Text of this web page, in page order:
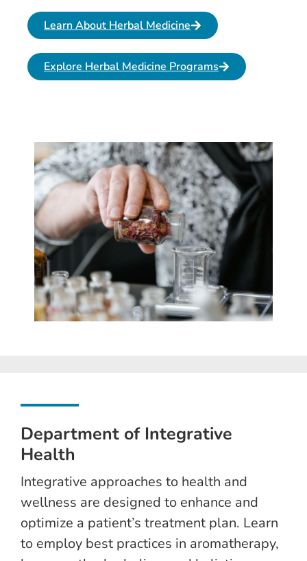
Learn About Herbal Medicine
Explore Herbal Medicine Programs
Department of Integrative
Health
Integrative approaches to health and
wellness are designed to enhance and
optimize a patient’s treatment plan. Learn
to employ best practices in aromatherapy,